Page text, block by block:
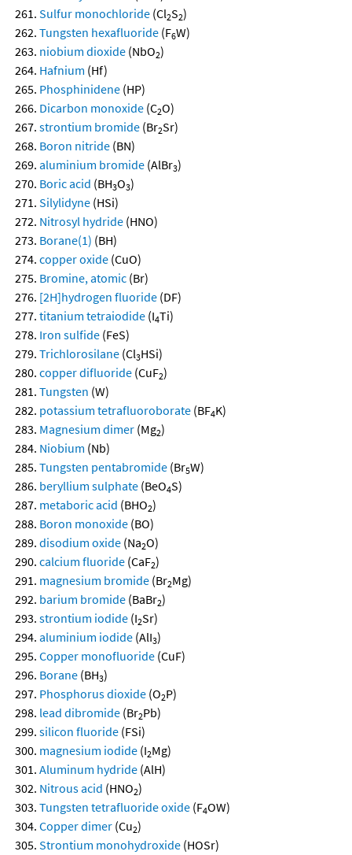
Sulfur monochloride (Cl2S2)
Tungsten hexafluoride (F6W)
niobium dioxide (NbO2)
Hafnium (Hf)
Phosphinidene (HP)
Dicarbon monoxide (C2O)
strontium bromide (Br2Sr)
Boron nitride (BN)
aluminium bromide (AlBr3)
Boric acid (BH3O3)
Silylidyne (HSi)
Nitrosyl hydride (HNO)
Borane(1) (BH)
copper oxide (CuO)
Bromine, atomic (Br)
[2H]hydrogen fluoride (DF)
titanium tetraiodide (I4Ti)
Iron sulfide (FeS)
Trichlorosilane (Cl3HSi)
copper difluoride (CuF2)
Tungsten (W)
potassium tetrafluoroborate (BF4K)
Magnesium dimer (Mg2)
Niobium (Nb)
Tungsten pentabromide (Br5W)
beryllium sulphate (BeO4S)
metaboric acid (BHO2)
Boron monoxide (BO)
disodium oxide (Na2O)
calcium fluoride (CaF2)
magnesium bromide (Br2Mg)
barium bromide (BaBr2)
strontium iodide (I2Sr)
aluminium iodide (AlI3)
Copper monofluoride (CuF)
Borane (BH3)
Phosphorus dioxide (O2P)
lead dibromide (Br2Pb)
silicon fluoride (FSi)
magnesium iodide (I2Mg)
Aluminum hydride (AlH)
Nitrous acid (HNO2)
Tungsten tetrafluoride oxide (F4OW)
Copper dimer (Cu2)
Strontium monohydroxide (HOSr)